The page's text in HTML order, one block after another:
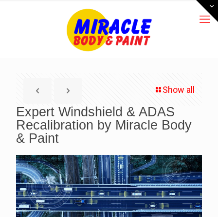
Show all
Expert Windshield & ADAS
Recalibration by Miracle Body
& Paint